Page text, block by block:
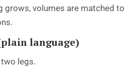
grows, volumes are matched to
language)
legs.